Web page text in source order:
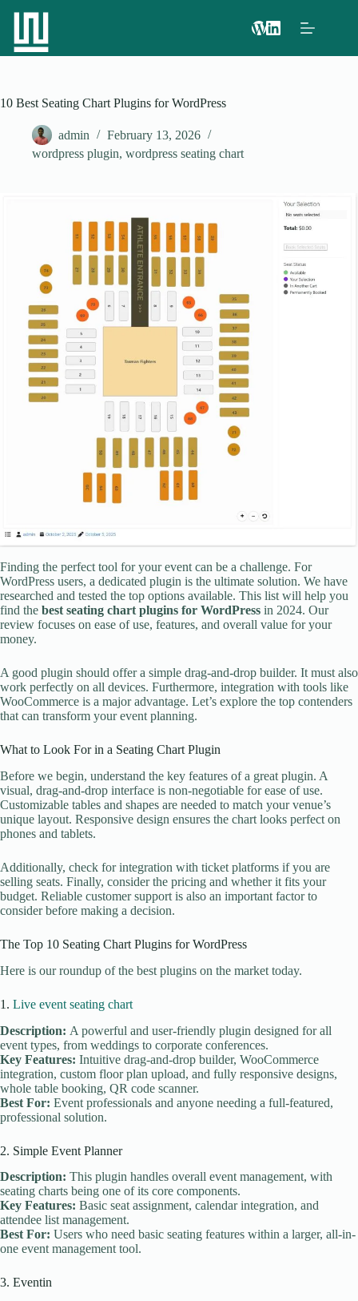
10 Best Seating Chart Plugins for WordPress
admin
February 13, 2026
wordpress plugin, wordpress seating chart
Finding the perfect tool for your event can be a challenge. For
WordPress users, a dedicated plugin is the ultimate solution. We have
researched and tested the top options available. This list will help you
find the best seating chart plugins for WordPress in 2024. Our
review focuses on ease of use, features, and overall value for your
money.
A good plugin should offer a simple drag-and-drop builder. It must also
work perfectly on all devices. Furthermore, integration with tools like
WooCommerce is a major advantage. Let’s explore the top contenders
that can transform your event planning.
What to Look For in a Seating Chart Plugin
Before we begin, understand the key features of a great plugin. A
visual, drag-and-drop interface is non-negotiable for ease of use.
Customizable tables and shapes are needed to match your venue’s
unique layout. Responsive design ensures the chart looks perfect on
phones and tablets.
Additionally, check for integration with ticket platforms if you are
selling seats. Finally, consider the pricing and whether it fits your
budget. Reliable customer support is also an important factor to
consider before making a decision.
The Top 10 Seating Chart Plugins for WordPress
Here is our roundup of the best plugins on the market today.
1. Live event seating chart
Description: A powerful and user-friendly plugin designed for all
event types, from weddings to corporate conferences.
Key Features: Intuitive drag-and-drop builder, WooCommerce
integration, custom floor plan upload, and fully responsive designs,
whole table booking, QR code scanner.
Best For: Event professionals and anyone needing a full-featured,
professional solution.
2. Simple Event Planner
Description: This plugin handles overall event management, with
seating charts being one of its core components.
Key Features: Basic seat assignment, calendar integration, and
attendee list management.
Best For: Users who need basic seating features within a larger, all-in-
one event management tool.
3. Eventin